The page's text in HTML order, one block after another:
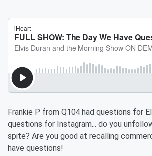
Frankie P from Q104 had questions for
questions for Instagram... do you
spite? Are you good at recalling
have questions!